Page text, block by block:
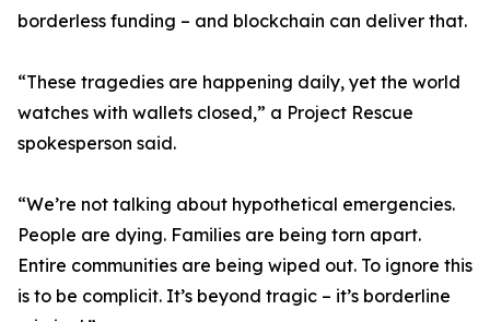
borderless funding – and blockchain can deliver that.
“These tragedies are happening daily, yet the world
watches with wallets closed,” a Project Rescue
spokesperson said.
“We’re not talking about hypothetical emergencies.
People are dying. Families are being torn apart.
Entire communities are being wiped out. To ignore this
is to be complicit. It’s beyond tragic – it’s borderline